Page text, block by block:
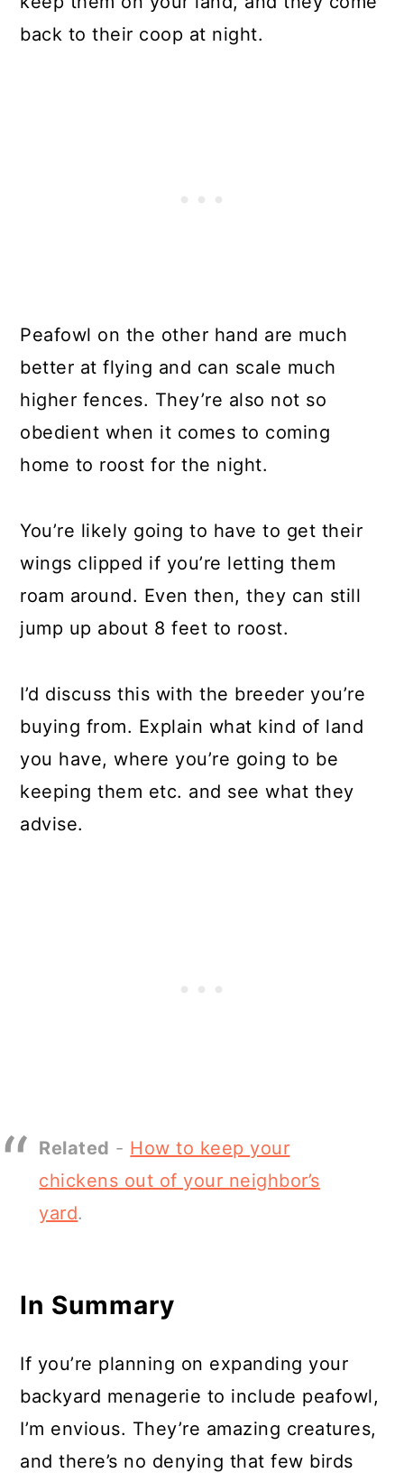
back to their coop at night.
Peafowl on the other hand are much
better at flying and can scale much
higher fences. They’re also not so
obedient when it comes to coming
home to roost for the night.
You’re likely going to have to get their
wings clipped if you’re letting them
roam around. Even then, they can still
jump up about 8 feet to roost.
I’d discuss this with the breeder you’re
buying from. Explain what kind of land
you have, where you’re going to be
keeping them etc. and see what they
advise.
Related - How to keep your
chickens out of your neighbor’s
yard.
In Summary
If you’re planning on expanding your
backyard menagerie to include peafowl,
I’m envious. They’re amazing creatures,
and there’s no denying that few birds